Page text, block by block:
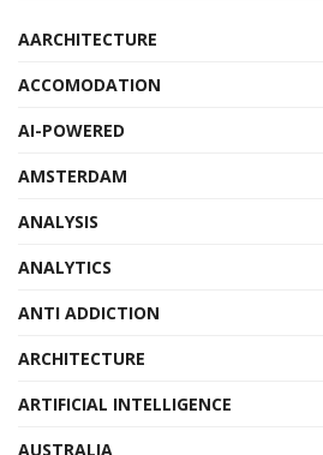
AARCHITECTURE
ACCOMODATION
AI-POWERED
AMSTERDAM
ANALYSIS
ANALYTICS
ANTI ADDICTION
ARCHITECTURE
ARTIFICIAL INTELLIGENCE
AUSTRALIA